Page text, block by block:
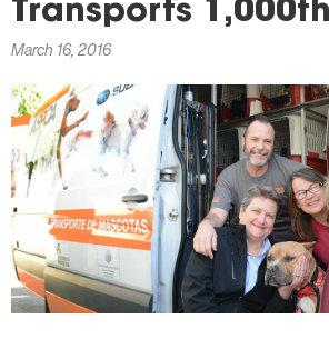
Transports
March 16, 2016